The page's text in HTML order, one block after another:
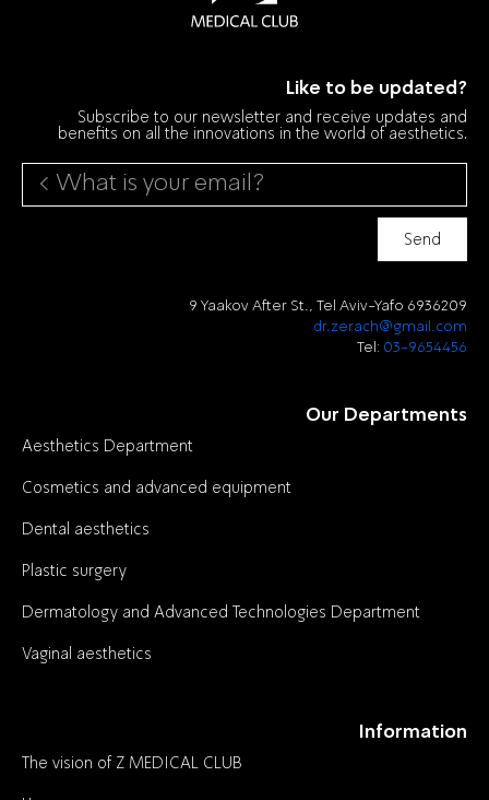
Like to be updated?
Subscribe to our newsletter and receive updates and
benefits on all the innovations in the world of aesthetics.
Send
9 Yaakov After St., Tel Aviv-Yafo 6936209
dr.zerach@gmail.com
Tel: 03-9654456
Our Departments
Aesthetics Department
Cosmetics and advanced equipment
Dental aesthetics
Plastic surgery
Dermatology and Advanced Technologies Department
Vaginal aesthetics
Information
The vision of Z MEDICAL CLUB